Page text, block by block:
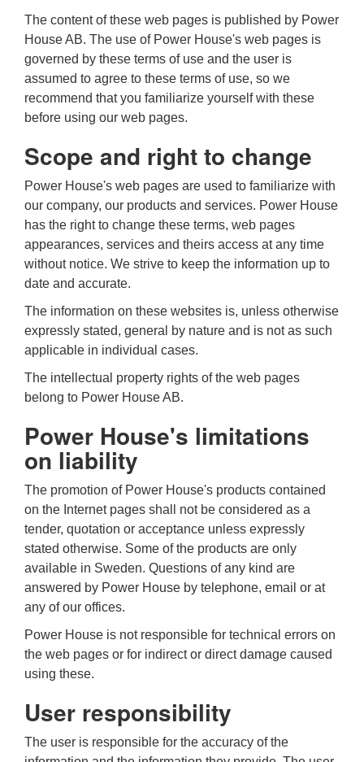
The content of these web pages is published by Power
House AB. The use of Power House's web pages is
governed by these terms of use and the user is
assumed to agree to these terms of use, so we
recommend that you familiarize yourself with these
before using our web pages.
Scope and right to change
Power House's web pages are used to familiarize with
our company, our products and services. Power House
has the right to change these terms, web pages
appearances, services and theirs access at any time
without notice. We strive to keep the information up to
date and accurate.
The information on these websites is, unless otherwise
expressly stated, general by nature and is not as such
applicable in individual cases.
The intellectual property rights of the web pages
belong to Power House AB.
Power House's limitations
on liability
The promotion of Power House's products contained
on the Internet pages shall not be considered as a
tender, quotation or acceptance unless expressly
stated otherwise. Some of the products are only
available in Sweden. Questions of any kind are
answered by Power House by telephone, email or at
any of our offices.
Power House is not responsible for technical errors on
the web pages or for indirect or direct damage caused
using these.
User responsibility
The user is responsible for the accuracy of the